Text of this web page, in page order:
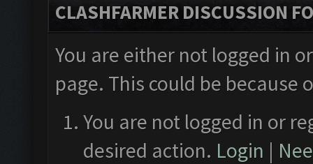
CLASHFARMER DISCUSSION
You are either not logged in
page. This could be
You are not logged in or
desired action. Login |